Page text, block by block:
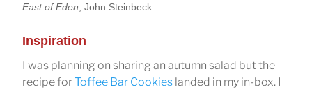
East of Eden , John Steinbeck
Inspiration
I was planning on sharing an autumn salad but the
recipe forToffee Bar Cookies landed in my in-box. I